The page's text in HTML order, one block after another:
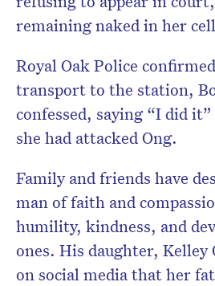
remaining naked in her
Royal Oak Police
transport to the station,
confessed, saying “I did
she had attacked Ong.
Family and friends have
man of faith and
humility, kindness, and
ones. His daughter,
on social media that her